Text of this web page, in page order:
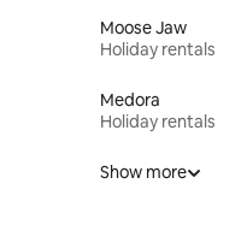
Moose Jaw
Holiday rentals
Medora
Holiday rentals
Show more